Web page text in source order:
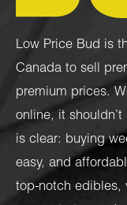
Low Price Bud is
Canada to sell
premium prices.
online, it
is clear: buying
easy, and
top-notch edibles,